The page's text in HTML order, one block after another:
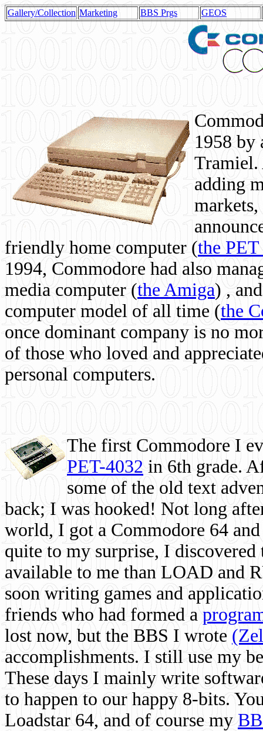
Gallery/Collection Marketing BBS Prgs GEOS
1958 by
Tramiel.
adding
friendly home computer (the
1994, Commodore had also
media computer (the Amiga) ,
computer model of all time (the
once dominant company is no
of those who loved and
personal computers.
The first Commodore I
PET-4032 in 6th grade.
some of the old text
back; I was hooked! Not long
world, I got a Commodore 64
quite to my surprise, I
available to me than LOAD and
soon writing games and
friends who had formed a
lost now, but the BBS I wrote
accomplishments. I still use my
These days I mainly write
to happen to our happy 8-bits.
Loadstar 64, and of course my